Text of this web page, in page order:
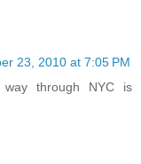
23, 2010 at 7:05 PM
through NYC is